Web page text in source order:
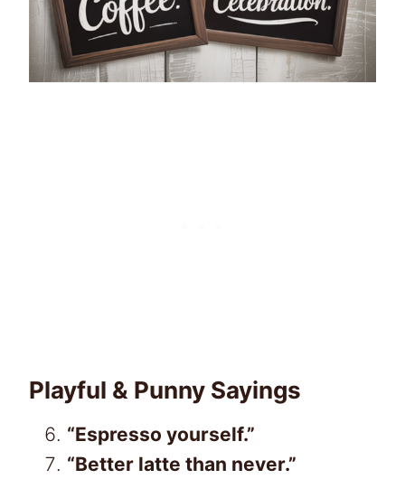
Playful & Punny Sayings
“Espresso yourself.”
“Better latte than never.”